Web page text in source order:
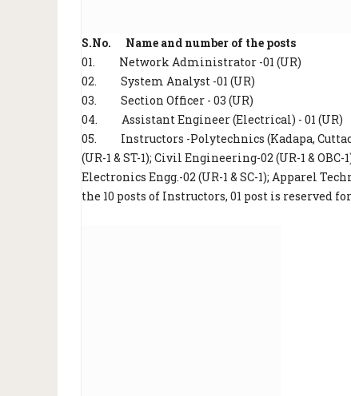
S.No. Name and number of the posts
01.
Network Administrator -01 (UR)
02.
System Analyst -01 (UR)
03.
Section Officer - 03 (UR)
04.
Assistant Engineer (Electrical) - 01 (UR)
05.
Instructors -Polytechnics (Kadapa,
(UR-1 & ST-1); Civil Engineering-02 (UR-1 &
Electronics Engg.-02 (UR-1 & SC-1); Apparel
the 10 posts of Instructors, 01 post is reserved